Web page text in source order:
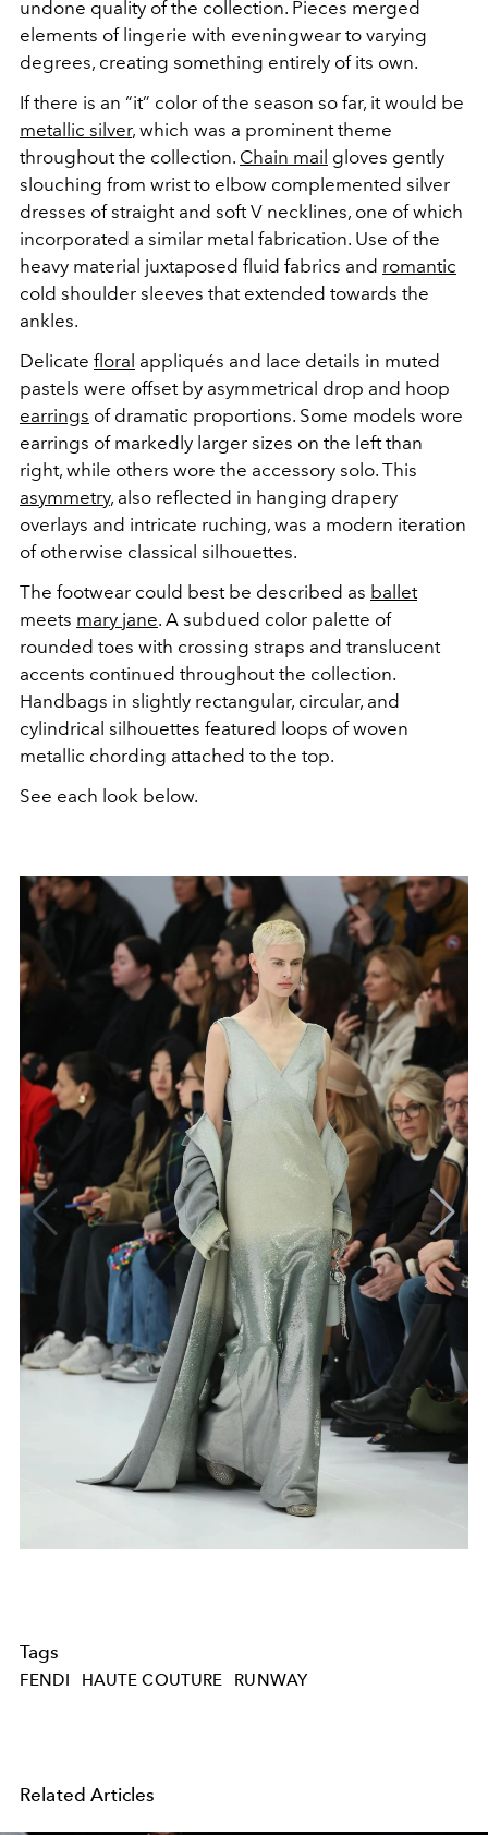
undone quality of the collection. Pieces merged
elements of lingerie with eveningwear to varying
degrees, creating something entirely of its own.
If there is an “it” color of the season so far, it would be
metallic silver, which was a prominent theme
throughout the collection. Chain mail gloves gently
slouching from wrist to elbow complemented silver
dresses of straight and soft V necklines, one of which
incorporated a similar metal fabrication. Use of the
heavy material juxtaposed fluid fabrics and romantic
cold shoulder sleeves that extended towards the
ankles.
Delicate floral appliqués and lace details in muted
pastels were offset by asymmetrical drop and hoop
earrings of dramatic proportions. Some models wore
earrings of markedly larger sizes on the left than
right, while others wore the accessory solo. This
asymmetry, also reflected in hanging drapery
overlays and intricate ruching, was a modern iteration
of otherwise classical silhouettes.
The footwear could best be described as ballet
meets mary jane. A subdued color palette of
rounded toes with crossing straps and translucent
accents continued throughout the collection.
Handbags in slightly rectangular, circular, and
cylindrical silhouettes featured loops of woven
metallic chording attached to the top.
See each look below.
Tags
FENDI HAUTE COUTURE RUNWAY
Related Articles